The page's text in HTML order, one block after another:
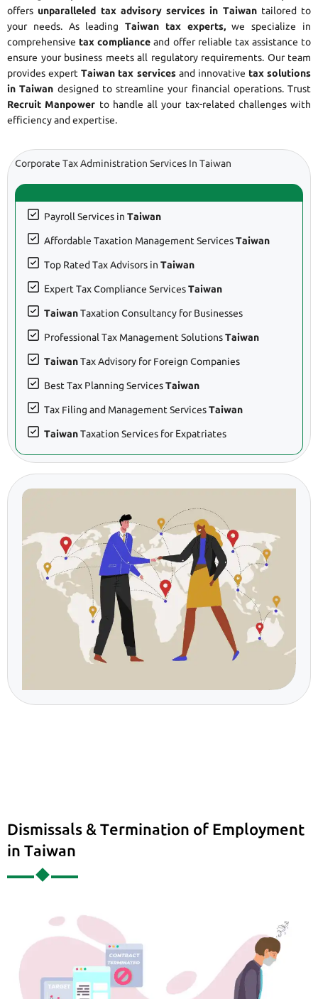
offers unparalleled tax advisory services in Taiwantailored to
your needs. As leadingTaiwan tax experts,we specialize in
comprehensive tax compliance and offer reliable tax assistance to
ensure your business meets all regulatory requirements. Our team
provides expert Taiwan tax servicesand innovative tax solutions
in Taiwan designed to streamline your financial operations. Trust
Recruit Manpower to handle all your tax-related challenges with
efficiency and expertise.
Corporate Tax Administration Services In Taiwan
Payroll Services in Taiwan
Affordable Taxation Management ServicesTaiwan
Top Rated Tax Advisors in Taiwan
Expert Tax Compliance ServicesTaiwan
TaiwanTaxation Consultancy for Businesses
Professional Tax Management SolutionsTaiwan
TaiwanTax Advisory for Foreign Companies
Best Tax Planning ServicesTaiwan
Tax Filing and Management ServicesTaiwan
TaiwanTaxation Services for Expatriates
Dismissals & Termination of Employment
in Taiwan